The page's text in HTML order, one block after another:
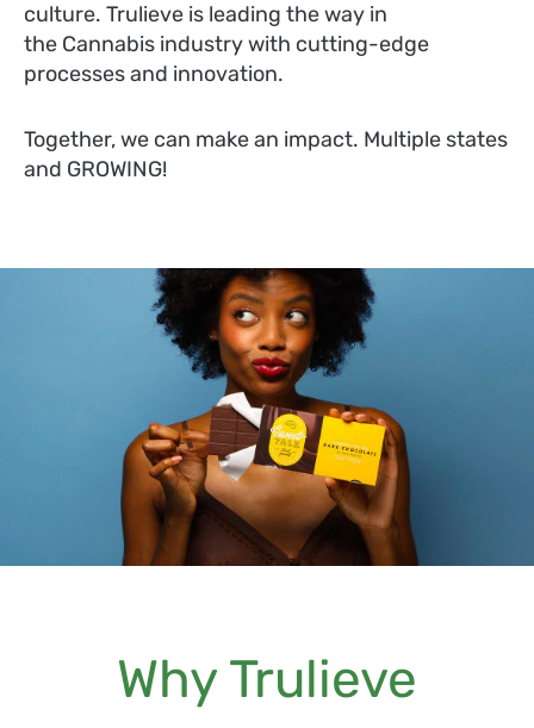
culture. Trulieve is leading the way in
the Cannabis industry with cutting-edge
processes and innovation.
Together, we can make an impact. Multiple states
and GROWING!
Why Trulieve